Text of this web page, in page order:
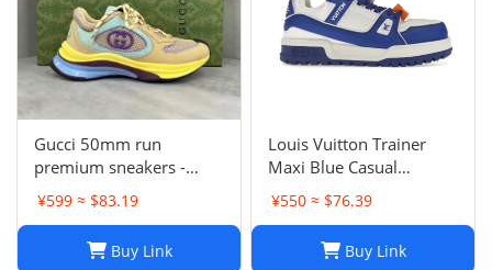
Gucci 50mm run
premium sneakers -
multicolor
¥599 ≈ $83.19
Buy Link
Louis Vuitton Trainer
Maxi Blue Casual
sneakers
¥550 ≈ $76.39
Buy Link